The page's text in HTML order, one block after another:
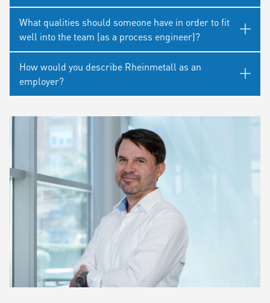
What qualities should someone have in order to fit
well into the team (as a process engineer)?
How would you describe Rheinmetall as an
employer?